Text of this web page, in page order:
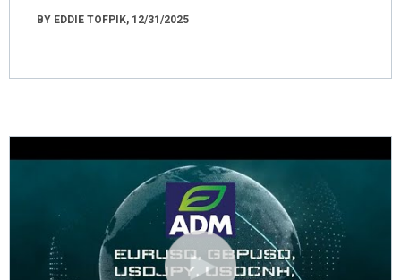
BY EDDIE TOFPIK, 12/31/2025